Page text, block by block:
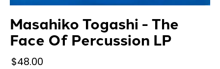
Masahiko Togashi - The
Face Of Percussion LP
$48.00